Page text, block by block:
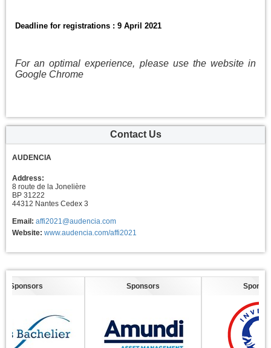
Deadline for registrations : 9 April 2021
For an optimal experience, please use the website in
Google Chrome
Contact Us
AUDENCIA
Address:
8 route de la Jonelière
BP 31222
44312 Nantes Cedex 3
Email: affi2021@audencia.com
Website: www.audencia.com/affi2021
Sponsors Sponsors Sponsors